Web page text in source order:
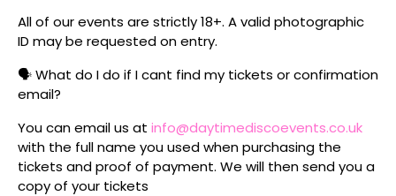
All of our events are strictly 18+. A valid photographic
ID may be requested on entry.
🗣️ What do I do if I cant find my tickets or confirmation
email?
You can email us at info@daytimediscoevents.co.uk
with the full name you used when purchasing the
tickets and proof of payment. We will then send you a
copy of your tickets